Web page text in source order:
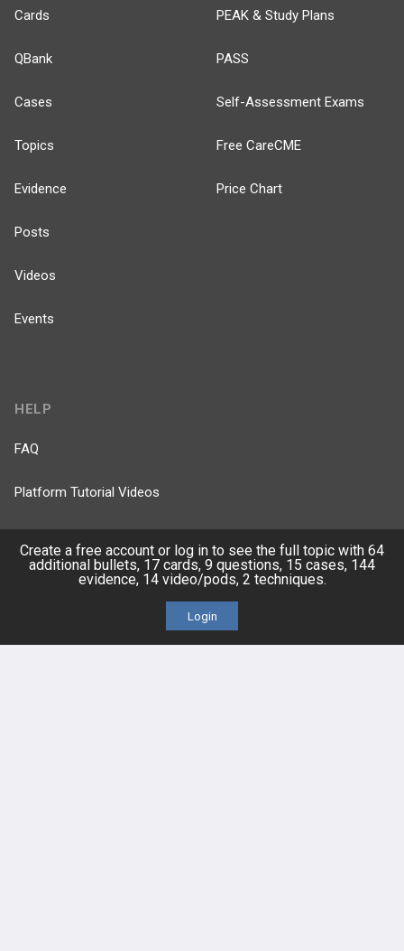
Cards
QBank
Cases
Topics
Evidence
Posts
Videos
Events
PEAK & Study Plans
PASS
Self-Assessment Exams
Free CareCME
Price Chart
HELP
FAQ
Platform Tutorial Videos
IPhone App
Create a free account or log in to see the full topic with 64
additional bullets, 17 cards, 9 questions, 15 cases, 144
evidence, 14 video/pods, 2 techniques.
Login